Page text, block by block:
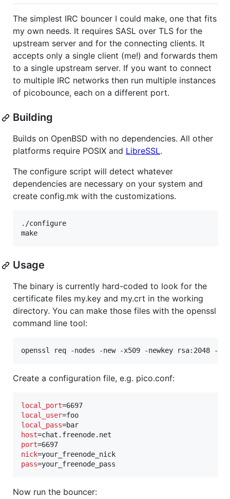
The simplest IRC bouncer I could make, one that fits
my own needs. It requires SASL over TLS for the
upstream server and for the connecting clients. It
accepts only a single client (me!) and forwards them
to a single upstream server. If you want to connect
to multiple IRC networks then run multiple instances
of picobounce, each on a different port.
Building
Builds on OpenBSD with no dependencies. All other
platforms require POSIX and LibreSSL.
The configure script will detect whatever
dependencies are necessary on your system and
create config.mk with the customizations.
./configure
make
Usage
The binary is currently hard-coded to look for the
certificate files my.key and my.crt in the working
directory. You can make those files with the openssl
command line tool:
openssl req -nodes -new -x509 -newkey rsa:2048 -
Create a configuration file, e.g. pico.conf:
local_port
local_user
local_pass
host
port
nick
pass=your_freenode_pass
Now run the bouncer: